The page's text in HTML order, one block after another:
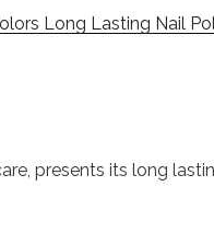
Long Lasting Nail
presents its long